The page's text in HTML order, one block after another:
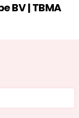
BV | TBMA